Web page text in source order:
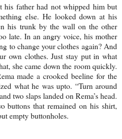
his father had not whipped him but
else. He looked down at his
his trunk by the wall on the other
late. In an angry voice, his mother
to change your clothes again? And
own clothes. Just stay put in what
she came down the room quickly.
made a crooked beeline for the
what he was upto. “Turn around
two slaps landed on Rema’s head.
buttons that remained on his shirt,
empty buttonholes.